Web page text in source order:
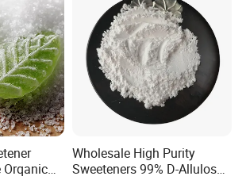
Wholesale High Purity
Sweeteners 99% D-Allulose